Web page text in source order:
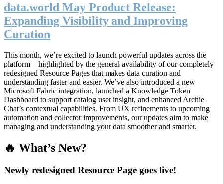
data.world May Product Release:
Expanding Visibility and Improving
Curation
This month, we’re excited to launch powerful updates across the
platform—highlighted by the general availability of our completely
redesigned Resource Pages that makes data curation and
understanding faster and easier. We’ve also introduced a new
Microsoft Fabric integration, launched a Knowledge Token
Dashboard to support catalog user insight, and enhanced Archie
Chat’s contextual capabilities. From UX refinements to upcoming
automation and collector improvements, our updates aim to make
managing and understanding your data smoother and smarter.
🔥 What’s New?
Newly redesigned Resource Page goes live!